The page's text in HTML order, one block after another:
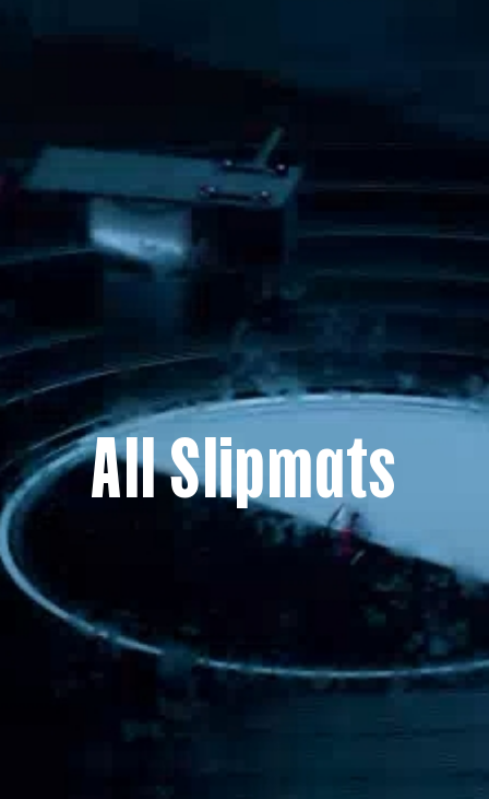
All Slipmats